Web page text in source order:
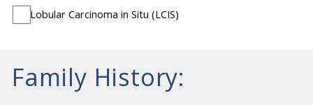
Lobular Carcinoma in Situ (LCIS)
Family History: